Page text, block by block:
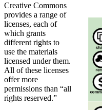
Creative Commons
provides a range of
licenses, each of
which grants
different rights to
use the materials
licensed under them.
All of these licenses
offer more
permissions than “all
rights reserved.”